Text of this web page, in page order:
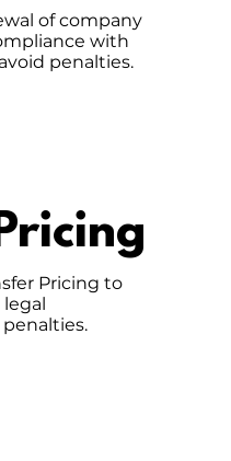
of company
with
penalties.
Pricing to